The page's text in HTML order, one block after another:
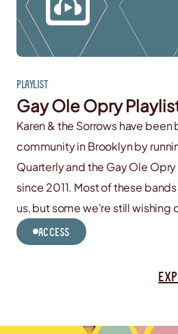
Playlist
Gay Ole Opry
Karen & the Sorrows have
community in Brooklyn by
Quarterly and the Gay Ole
since 2011. Most of these
us, but some we're still wishing
Access